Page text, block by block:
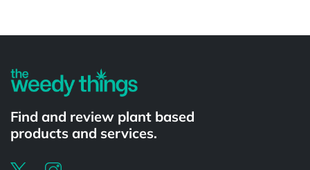
Find and review plant based
products and services.